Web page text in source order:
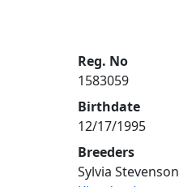
Reg. No
1583059
Birthdate
12/17/1995
Breeders
Sylvia Stevenson